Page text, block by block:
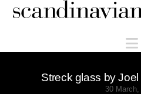
Scandinaviandesign.com
Streck glass by
30 March,